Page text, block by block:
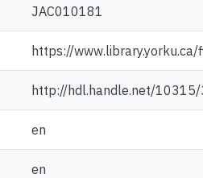
JAC010181
https://
http://hdl.handle.net/
en
en